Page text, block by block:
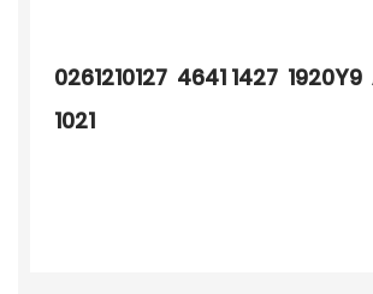
0261210127 4641 1427 1920Y9
1021